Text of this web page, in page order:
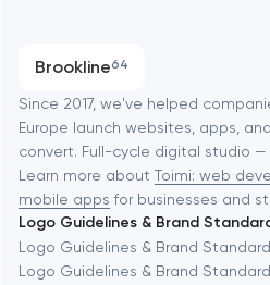
Software development
Automation
Brookline64
Baltimore
Baytown
Berkeley
Since 2017, we've helped
Europe launch websites, apps,
convert. Full-cycle digital studio
Learn more about Toimi: web
mobile apps for businesses and
Logo Guidelines & Brand
Logo Guidelines & Brand
Logo Guidelines & Brand